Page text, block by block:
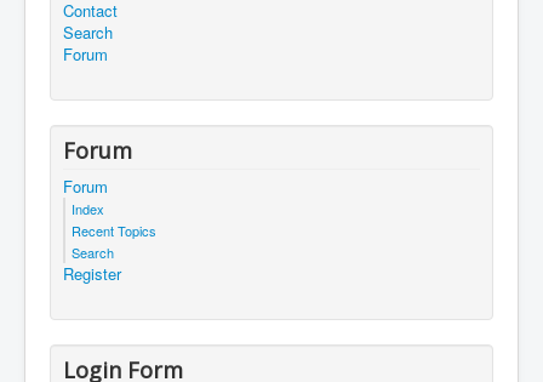
Contact
Search
Forum
Forum
Forum
Index
Recent Topics
Search
Register
Login Form